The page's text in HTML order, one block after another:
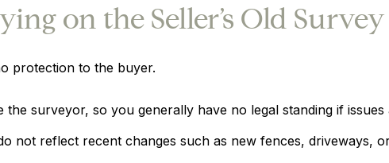
on the Seller’s Old
protection to the buyer.
the surveyor, so you generally have no legal standing if issues
not reflect recent changes such as new fences, driveways,